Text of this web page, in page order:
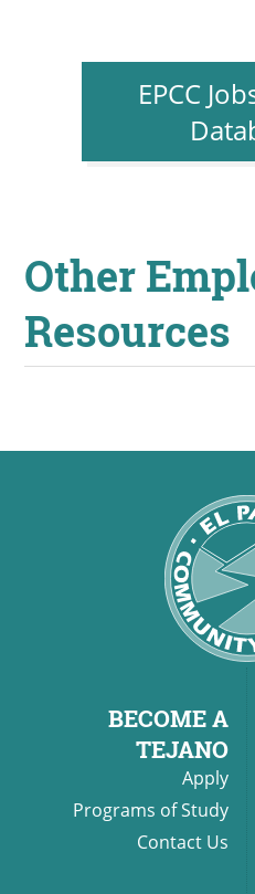
EPCC
Other
Resources
BECOME A
TEJANO
Apply
Programs of Study
Contact Us